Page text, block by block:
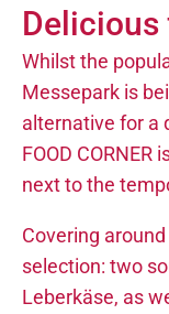
Delicious
Whilst the
Messepark is
alternative for a
FOOD
next to the
Covering
selection: two
Leberkäse, as